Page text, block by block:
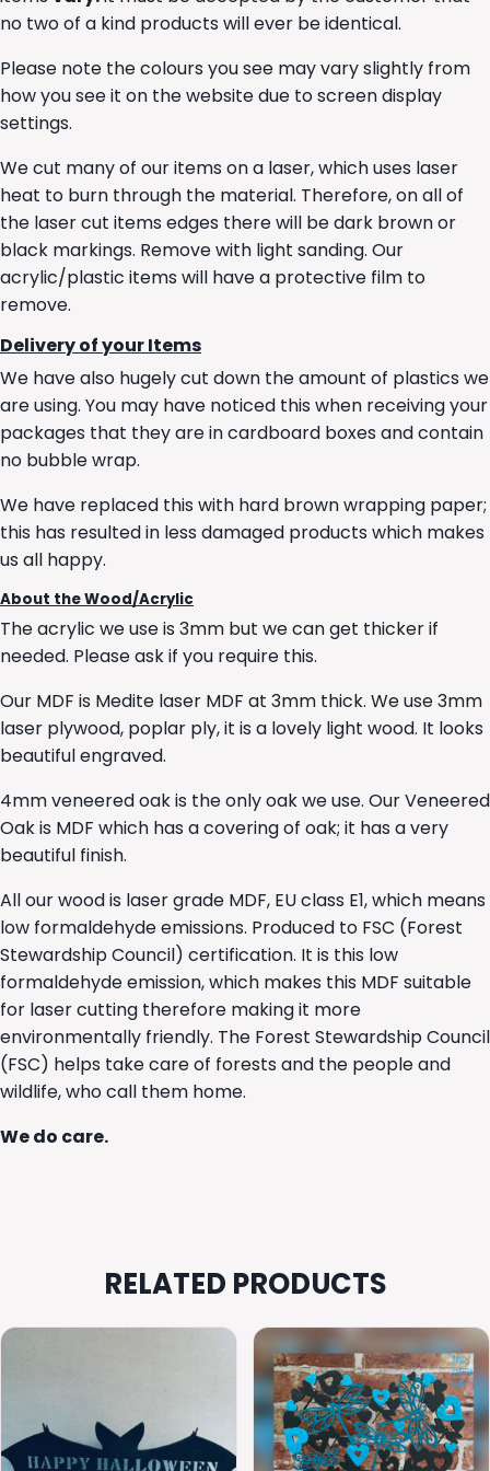
no two of a kind products will ever be identical.
Please note the colours you see may vary slightly from
how you see it on the website due to screen display
settings.
We cut many of our items on a laser, which uses laser
heat to burn through the material. Therefore, on all of
the laser cut items edges there will be dark brown or
black markings. Remove with light sanding. Our
acrylic/plastic items will have a protective film to
remove.
Delivery of your Items
We have also hugely cut down the amount of plastics we
are using. You may have noticed this when receiving your
packages that they are in cardboard boxes and contain
no bubble wrap.
We have replaced this with hard brown wrapping paper;
this has resulted in less damaged products which makes
us all happy.
About the Wood/Acrylic
The acrylic we use is 3mm but we can get thicker if
needed. Please ask if you require this.
Our MDF is Medite laser MDF at 3mm thick. We use 3mm
laser plywood, poplar ply, it is a lovely light wood. It looks
beautiful engraved.
4mm veneered oak is the only oak we use. Our Veneered
Oak is MDF which has a covering of oak; it has a very
beautiful finish.
All our wood is laser grade MDF, EU class E1, which means
low formaldehyde emissions. Produced to FSC (Forest
Stewardship Council) certification. It is this low
formaldehyde emission, which makes this MDF suitable
for laser cutting therefore making it more
environmentally friendly. The Forest Stewardship Council
(FSC) helps take care of forests and the people and
wildlife, who call them home.
We do care.
RELATED PRODUCTS
This
multiple
variants.
This
product
has
multiple
variants.